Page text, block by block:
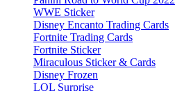
WWE Sticker
Disney Encanto Trading Cards
Fortnite Trading Cards
Fortnite Sticker
Miraculous Sticker & Cards
Disney Frozen
LOL Surprise